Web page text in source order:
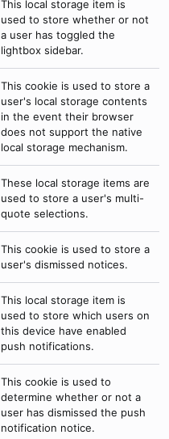
This local storage item is
used to store whether or not
a user has toggled the
lightbox sidebar.
This cookie is used to store a
user's local storage contents
in the event their browser
does not support the native
local storage mechanism.
These local storage items are
used to store a user's multi-
quote selections.
This cookie is used to store a
user's dismissed notices.
This local storage item is
used to store which users on
this device have enabled
push notifications.
This cookie is used to
determine whether or not a
user has dismissed the push
notification notice.